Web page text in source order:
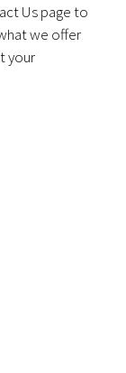
Us page to
we offer
your